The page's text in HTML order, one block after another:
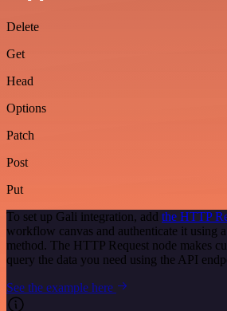
Delete
Get
Head
Options
Patch
Post
Put
To set up Gali integration, add the HTTP
workflow canvas and authenticate it using
method. The HTTP Request node makes
query the data you need using the API
See the example here